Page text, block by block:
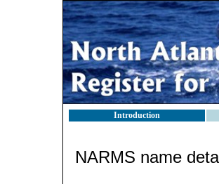
Introduction
NARMS name